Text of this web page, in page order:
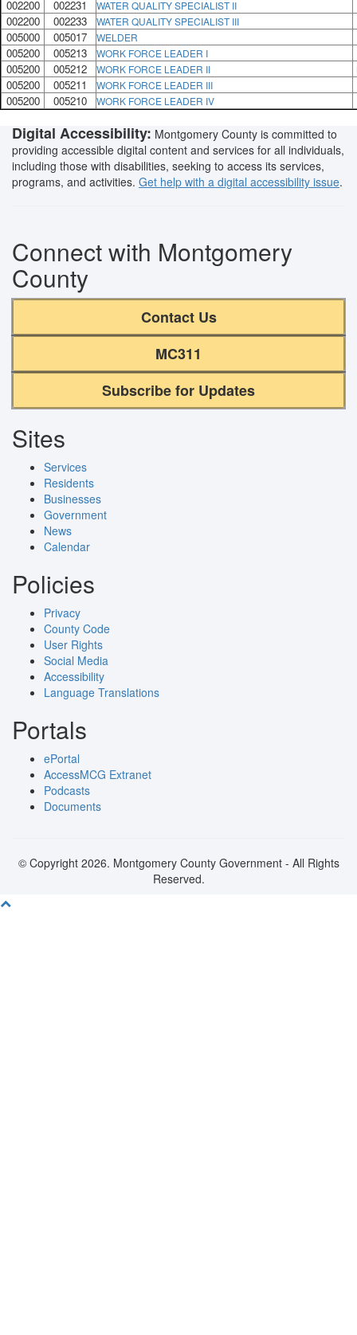
002200 002231 WATER QUALITY SPECIALIST II
002200 002233 WATER QUALITY SPECIALIST III
005000 005017 WELDER
005200 005213 WORK FORCE LEADER I
005200 005212 WORK FORCE LEADER II
005200 005211 WORK FORCE LEADER III
005200 005210 WORK FORCE LEADER IV
Digital Accessibility: Montgomery County is committed to
providing accessible digital content and services for all individuals,
including those with disabilities, seeking to access its services,
programs, and activities. Get help with a digital accessibility issue.
Connect with Montgomery
County
Contact Us
MC311
Subscribe for Updates
Sites
Services
Residents
Businesses
Government
News
Calendar
Policies
Privacy
County Code
User Rights
Social Media
Accessibility
Language Translations
Portals
ePortal
AccessMCG Extranet
Podcasts
Documents
© Copyright 2026. Montgomery County Government - All Rights
Reserved.